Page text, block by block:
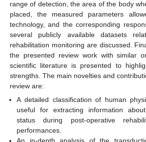
range of detection, the area of the body
placed, the measured parameters
technology, and the corresponding
several publicly available datasets
rehabilitation monitoring are discussed.
the presented review work with similar
scientific literature is presented to
strengths. The main novelties and
review are:
A detailed classification of human
useful for extracting information
status during post-operative
performances.